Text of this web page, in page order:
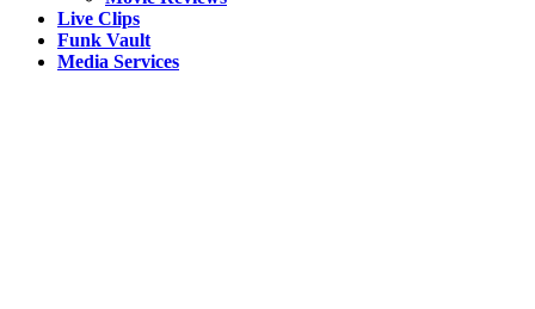
Live Clips
Funk Vault
Media Services